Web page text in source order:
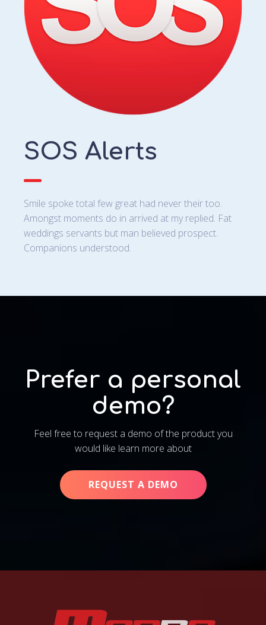
SOS Alerts
Smile spoke total few great had never their too.
Amongst moments do in arrived at my replied. Fat
weddings servants but man believed prospect.
Companions understood.
Prefer a personal
demo?
Feel free to request a demo of the product you
would like learn more about
REQUEST A DEMO